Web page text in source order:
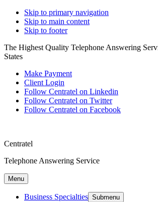
Skip to primary navigation
Skip to main content
Skip to footer
The Highest Quality Telephone Answering
States
Make Payment
Client Login
Follow Centratel on Linkedin
Follow Centratel on Twitter
Follow Centratel on Facebook
Centratel
Telephone Answering Service
Menu
Business Specialties Submenu